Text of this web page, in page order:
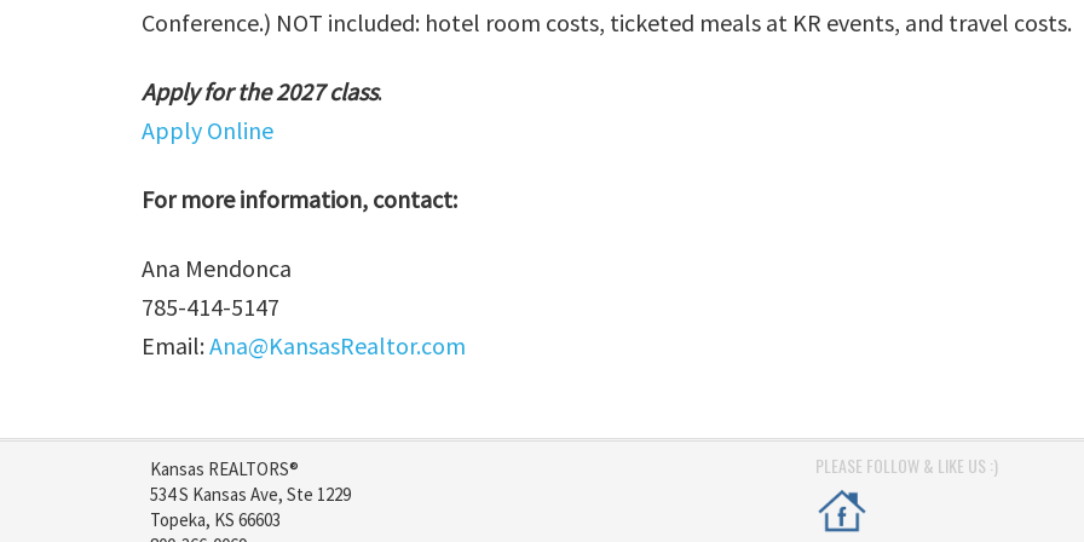
Conference.) NOT included: hotel room costs, ticketed meals at KR events, and travel costs.
Apply for the 2027 class.
Apply Online
For more information, contact:
Ana Mendonca
785-414-5147
Email:Ana@KansasRealtor.com
Kansas REALTORS®
534 S Kansas Ave, Ste 1229
Topeka, KS 66603
PLEASE FOLLOW & LIKE US :)